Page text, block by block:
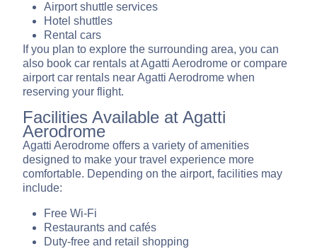
Airport shuttle services
Hotel shuttles
Rental cars
If you plan to explore the surrounding area, you can
also book car rentals at Agatti Aerodrome or compare
airport car rentals near Agatti Aerodrome when
reserving your flight.
Facilities Available at Agatti
Aerodrome
Agatti Aerodrome offers a variety of amenities
designed to make your travel experience more
comfortable. Depending on the airport, facilities may
include:
Free Wi-Fi
Restaurants and cafés
Duty-free and retail shopping